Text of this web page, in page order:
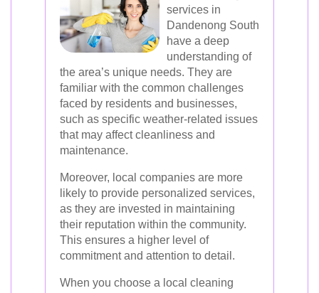
services in
Dandenong South
have a deep
understanding of
the area’s unique needs. They are
familiar with the common challenges
faced by residents and businesses,
such as specific weather-related issues
that may affect cleanliness and
maintenance.
Moreover, local companies are more
likely to provide personalized services,
as they are invested in maintaining
their reputation within the community.
This ensures a higher level of
commitment and attention to detail.
When you choose a local cleaning